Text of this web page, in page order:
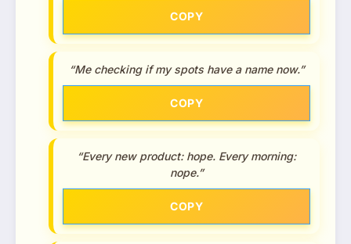
COPY
“Me checking if my spots have a name now.”
COPY
“Every new product: hope. Every morning:
nope.”
COPY